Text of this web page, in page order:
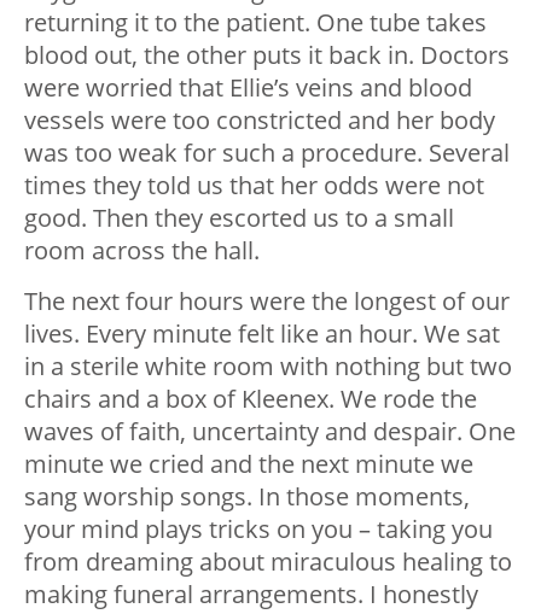
returning it to the patient. One tube takes
blood out, the other puts it back in. Doctors
were worried that Ellie’s veins and blood
vessels were too constricted and her body
was too weak for such a procedure. Several
times they told us that her odds were not
good. Then they escorted us to a small
room across the hall.
The next four hours were the longest of our
lives. Every minute felt like an hour. We sat
in a sterile white room with nothing but two
chairs and a box of Kleenex. We rode the
waves of faith, uncertainty and despair. One
minute we cried and the next minute we
sang worship songs. In those moments,
your mind plays tricks on you – taking you
from dreaming about miraculous healing to
making funeral arrangements. I honestly